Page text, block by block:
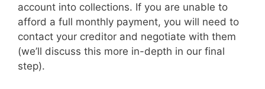
account into collections. If you are unable to
afford a full monthly payment, you will need to
contact your creditor and negotiate with them
(we’ll discuss this more in-depth in our final
step).